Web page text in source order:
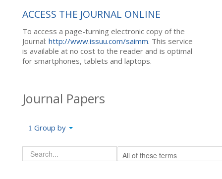
ACCESS THE JOURNAL ONLINE
To access a page-turning electronic copy of the
Journal: http://www.issuu.com/saimm. This service
is available at no cost to the reader and is optimal
for smartphones, tablets and laptops.
Journal Papers
Group by